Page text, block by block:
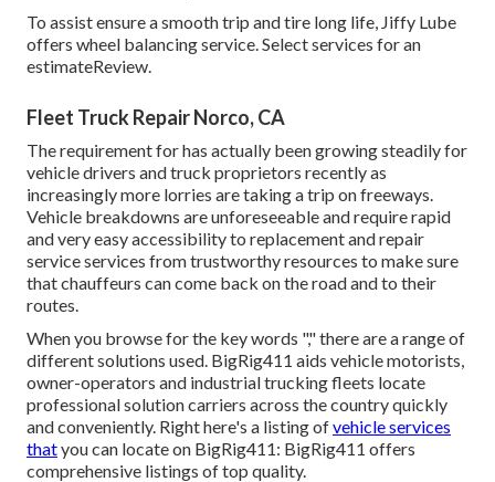
To assist ensure a smooth trip and tire long life, Jiffy Lube
offers wheel balancing service. Select services for an
estimateReview.
Fleet Truck Repair Norco, CA
The requirement for has actually been growing steadily for
vehicle drivers and truck proprietors recently as
increasingly more lorries are taking a trip on freeways.
Vehicle breakdowns are unforeseeable and require rapid
and very easy accessibility to replacement and repair
service services from trustworthy resources to make sure
that chauffeurs can come back on the road and to their
routes.
When you browse for the key words "," there are a range of
different solutions used. BigRig411 aids vehicle motorists,
owner-operators and industrial trucking fleets locate
professional solution carriers across the country quickly
and conveniently. Right here's a listing ofvehicle services
thatyou can locate on BigRig411: BigRig411 offers
comprehensive listings of top quality.